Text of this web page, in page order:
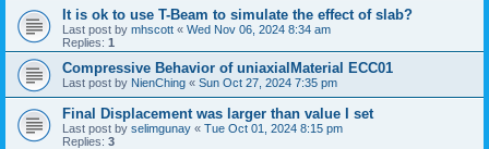
It is ok to use T-Beam to simulate the effect of slab?
Last post by mhscott « Wed Nov 06, 2024 8:34 am
Replies: 1
Compressive Behavior of uniaxialMaterial ECC01
Last post by NienChing « Sun Oct 27, 2024 7:35 pm
Final Displacement was larger than value I set
Last post by selimgunay « Tue Oct 01, 2024 8:15 pm
Replies: 3